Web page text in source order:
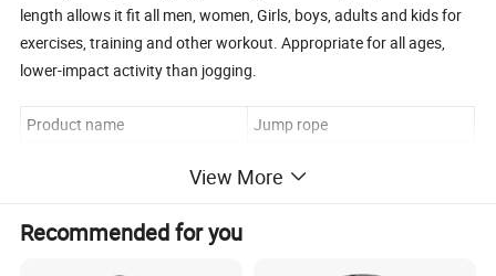
length allows it fit all men, women, Girls, boys, adults and kids for
exercises, training and other workout. Appropriate for all ages,
lower-impact activity than jogging.
Product name
Jump rope
Logo
View More
Recommended for you